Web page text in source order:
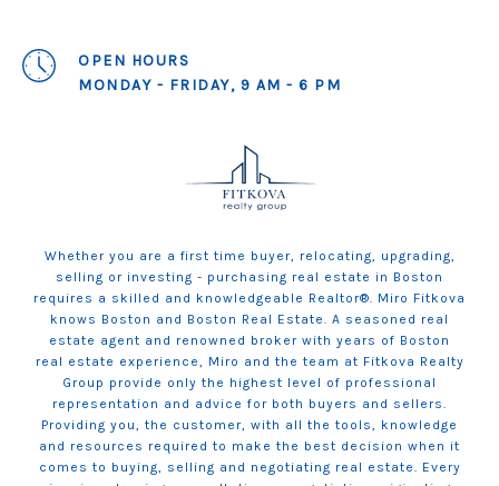
OPEN HOURS
MONDAY - FRIDAY, 9 AM - 6 PM
Whether you are a first time buyer, relocating, upgrading,
selling or investing - purchasing real estate in Boston
requires a skilled and knowledgeable Realtor®. Miro Fitkova
knows Boston and Boston Real Estate. A seasoned real
estate agent and renowned broker with years of Boston
real estate experience, Miro and the team at Fitkova Realty
Group provide only the highest level of professional
representation and advice for both buyers and sellers.
Providing you, the customer, with all the tools, knowledge
and resources required to make the best decision when it
comes to buying, selling and negotiating real estate. Every